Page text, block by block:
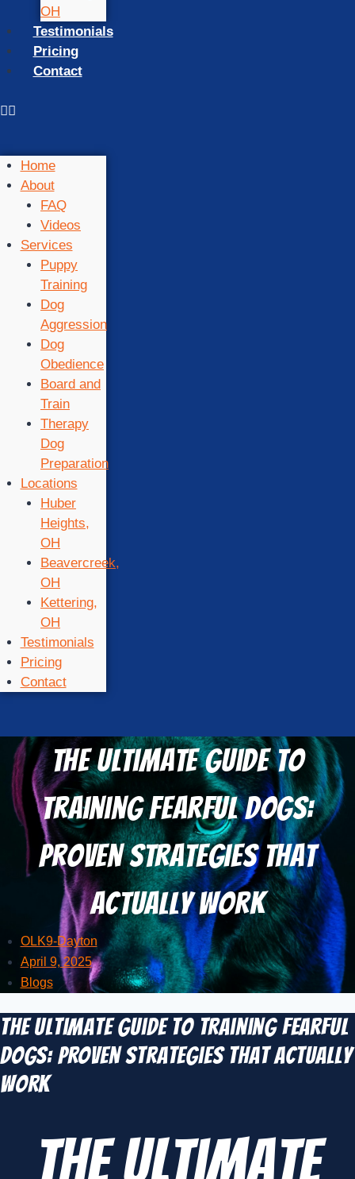
OH
Testimonials
Pricing
Contact
Home
About
FAQ
Videos
Services
Puppy
Training
Dog
Aggression
Dog
Obedience
Board and
Train
Therapy
Dog
Preparation
Locations
Huber
Heights,
OH
Beavercreek,
OH
Kettering,
OH
Testimonials
Pricing
Contact
The Ultimate Guide to
Training Fearful Dogs:
Proven Strategies That
Actually Work
OLK9-Dayton
April 9, 2025
Blogs
The Ultimate Guide to Training Fearful
Dogs: Proven Strategies That Actually
Work
The Ultimate